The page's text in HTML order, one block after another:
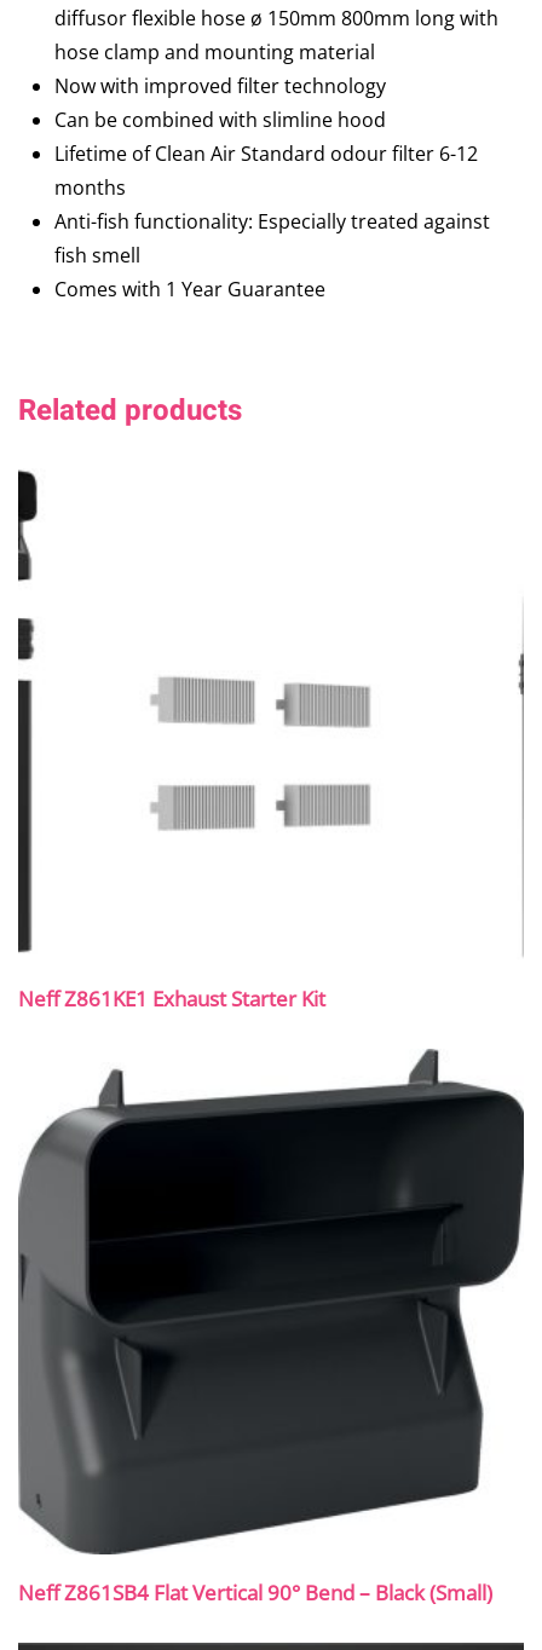
diffusor flexible hose ø 150mm 800mm long with
hose clamp and mounting material
Now with improved filter technology
Can be combined with slimline hood
Lifetime of Clean Air Standard odour filter 6-12
months
Anti-fish functionality: Especially treated against
fish smell
Comes with 1 Year Guarantee
Related products
Neff Z861KE1 Exhaust Starter Kit
Neff Z861SB4 Flat Vertical 90° Bend – Black (Small)